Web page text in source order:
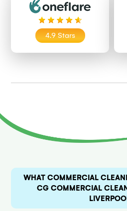
4.9 Stars
WHAT COMMERCIAL
CG COMMERCIAL